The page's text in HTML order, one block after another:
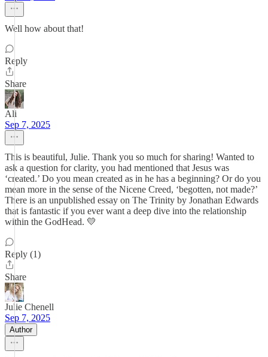
Well how about that!
Reply
Share
Ali
Sep 7, 2025
This is beautiful, Julie. Thank you so much for sharing! Wanted to
ask a question for clarity, you had mentioned that Jesus was
‘created.’ Do you mean created as in he has a beginning? Or do you
mean more in the sense of the Nicene Creed, ‘begotten, not made?’
There is an unpublished essay on The Trinity by Jonathan Edwards
that is fantastic if you ever want a deep dive into the relationship
within the GodHead. 💛
Reply (1)
Share
Julie Chenell
Sep 7, 2025
Author